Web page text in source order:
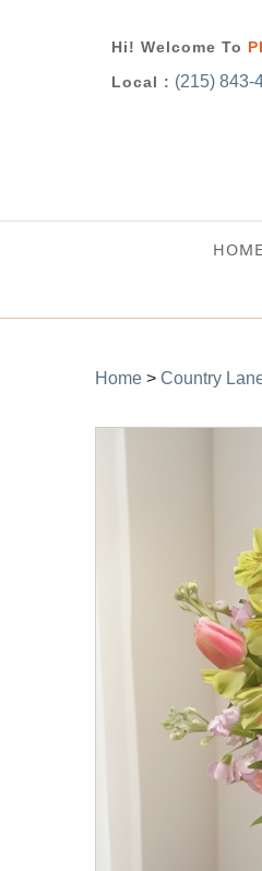
Hi! Welcome To
Local : (215) 843-
HOME
Home > Country